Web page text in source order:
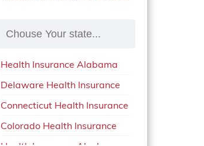
Car Insurance in Mississippi
Car Insurance in North
Carolina
Car Insurance Iowa
Car Insurance in Maine in
Health Insurance Alabama
Delaware Health Insurance
Connecticut Health Insurance
Colorado Health Insurance